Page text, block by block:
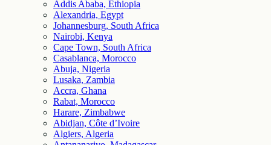
Addis Ababa, Ethiopia
Alexandria, Egypt
Johannesburg, South Africa
Nairobi, Kenya
Cape Town, South Africa
Casablanca, Morocco
Abuja, Nigeria
Lusaka, Zambia
Accra, Ghana
Rabat, Morocco
Harare, Zimbabwe
Abidjan, Côte d’Ivoire
Algiers, Algeria